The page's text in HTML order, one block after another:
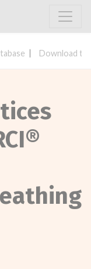
Download